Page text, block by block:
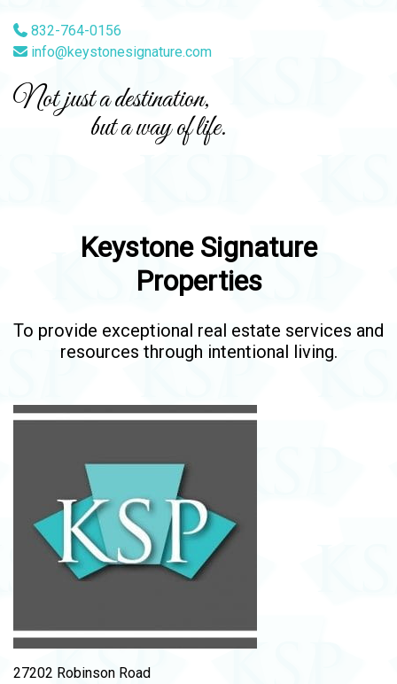
832-764-0156
info@keystonesignature.com
Not just a destination,
but a way of life.
Keystone Signature
Properties
To provide exceptional real estate services and
resources through intentional living.
27202 Robinson Road